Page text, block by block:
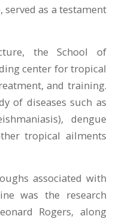
as a testament
the School of
center for tropical
and training.
of diseases such as
dengue
tropical ailments
associated with
was the research
Rogers, along